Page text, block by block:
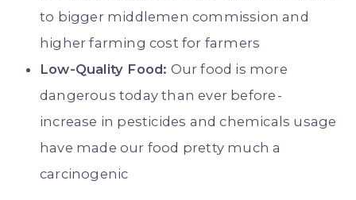
to bigger middlemen commission and
higher farming cost for farmers
Low-Quality Food: Our food is more
dangerous today than ever before -
increase in pesticides and chemicals usage
have made our food pretty much a
carcinogenic